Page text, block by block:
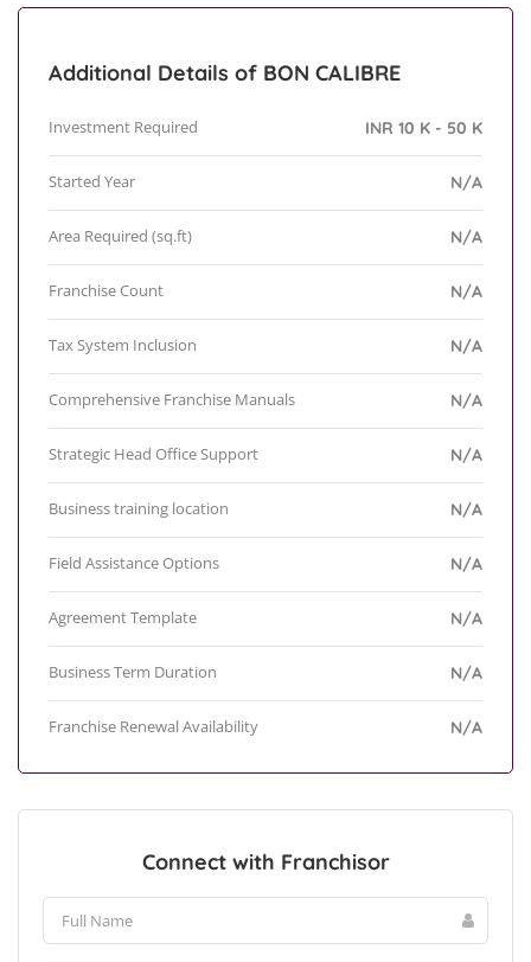
Additional Details of BON CALIBRE
Investment Required INR 10 K - 50 K
Started Year N/A
Area Required (sq.ft) N/A
Franchise Count N/A
Tax System Inclusion N/A
Comprehensive Franchise Manuals N/A
Strategic Head Office Support N/A
Business training location N/A
Field Assistance Options N/A
Agreement Template N/A
Business Term Duration N/A
Franchise Renewal Availability N/A
Connect with Franchisor